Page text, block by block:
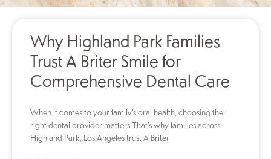
Why Highland Park Families
Trust A Briter Smile for
Comprehensive Dental Care
When it comes to your family’s oral health, choosing the
right dental provider matters. That’s why families across
Highland Park, Los Angeles trust A Briter